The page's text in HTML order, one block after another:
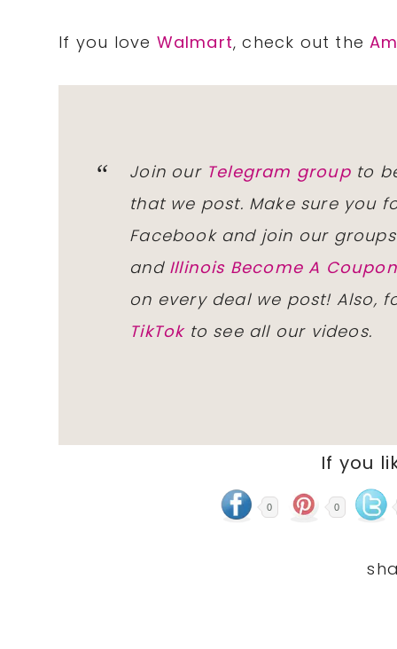
If you love Walmart, check out the
Join our Telegram groupto
that we post. Make sure you
Facebook and join our
and Illinois Become A
on every deal we post! Also,
TikTokto see all our videos.
If you
0 0